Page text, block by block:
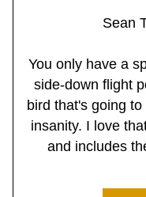
Sean
You only have a
side-down flight
bird that's going
insanity. I love
and includes